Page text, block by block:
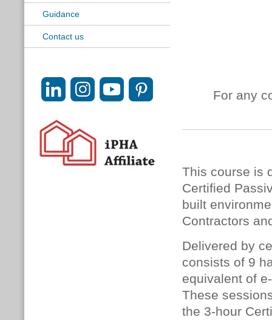
Guidance
Contact us
For any
This course is
Certified
built
Contractors
Delivered by
consists of 9
equivalent of
These
the 3-hour